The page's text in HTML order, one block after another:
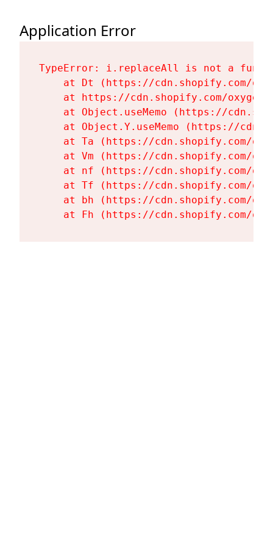
Application Error
TypeError: i.replaceAll is not a
at Dt (https://cdn.shopify.com/
at https://cdn.shopify.com/
at Object.useMemo (https://
at Object.Y.useMemo (https://
at Ta (https://cdn.shopify.com/
at Vm (https://cdn.shopify.com/
at nf (https://cdn.shopify.com/
at Tf (https://cdn.shopify.com/
at bh (https://cdn.shopify.com/
at Fh (https://cdn.shopify.com/